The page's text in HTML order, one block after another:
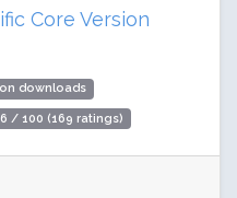
Core Version
downloads
/ 100 (169 ratings)